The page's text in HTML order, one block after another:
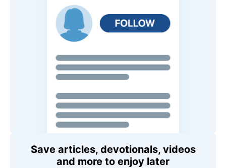
Save articles, devotionals, videos
and more to enjoy later